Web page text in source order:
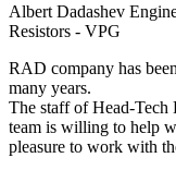
Albert Dadashev
Resistors - VPG
RAD company has
many years.
The staff of Head-Tech
team is willing to help
pleasure to work with